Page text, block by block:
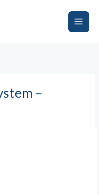
Main
–